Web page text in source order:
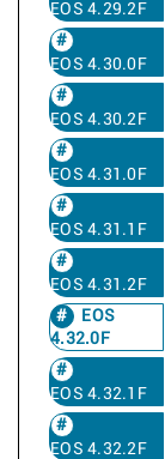
EOS 4.29.2F
EOS 4.30.0F
EOS 4.30.2F
EOS 4.31.0F
EOS 4.31.1F
EOS 4.31.2F
EOS
4.32.0F
EOS 4.32.1F
EOS 4.32.2F